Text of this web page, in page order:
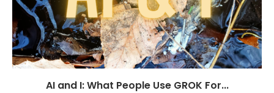
AI and I: What People Use GROK For...